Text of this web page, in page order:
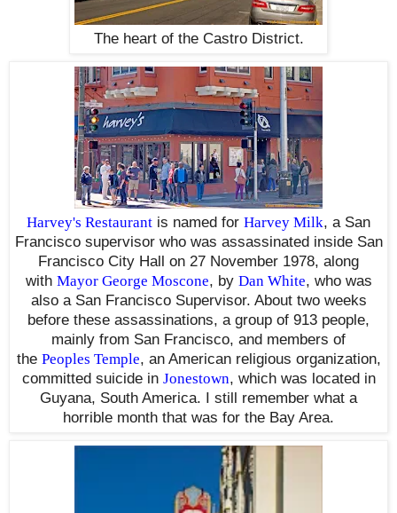
The heart of the Castro District.
Harvey's Restaurant is named for Harvey Milk, a San
Francisco supervisor who was assassinated inside San
Francisco City Hall on 27 November 1978, along
with Mayor George Moscone, by Dan White, who was
also a San Francisco Supervisor. About two weeks
before these assassinations, a group of 913 people,
mainly from San Francisco, and members of
the Peoples Temple, an American religious organization,
committed suicide in Jonestown, which was located in
Guyana, South America. I still remember what a
horrible month that was for the Bay Area.